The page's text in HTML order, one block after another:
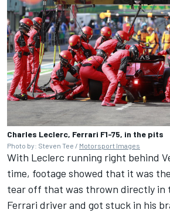
Charles Leclerc, Ferrari F1-75, in the pits
Photo by: Steven Tee / Motorsport Images
With Leclerc running right behind
time, footage showed that it was
tear off that was thrown directly in
Ferrari driver and got stuck in his